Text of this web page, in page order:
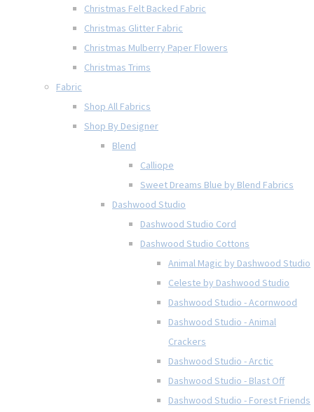
Christmas Felt Backed Fabric
Christmas Glitter Fabric
Christmas Mulberry Paper Flowers
Christmas Trims
Fabric
Shop All Fabrics
Shop By Designer
Blend
Calliope
Sweet Dreams Blue by Blend Fabrics
Dashwood Studio
Dashwood Studio Cord
Dashwood Studio Cottons
Animal Magic by Dashwood Studio
Celeste by Dashwood Studio
Dashwood Studio - Acornwood
Dashwood Studio - Animal
Crackers
Dashwood Studio - Arctic
Dashwood Studio - Blast Off
Dashwood Studio - Forest Friends